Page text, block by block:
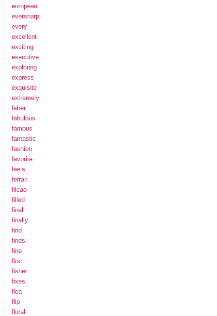
european
eversharp
every
excellent
exciting
executive
exploring
express
exquisite
extremely
faber
fabulous
famous
fantastic
fashion
favorite
feels
ferrari
filcao
filled
final
finally
find
finds
fine
first
fisher
fixes
flea
flip
floral